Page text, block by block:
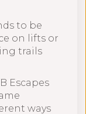
to be
on lifts or
trails
Escapes
ways